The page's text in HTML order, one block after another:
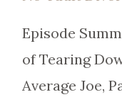
Episode
of Tearing
Average Joe,